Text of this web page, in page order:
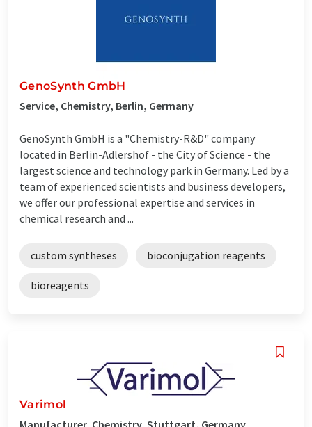
GenoSynth GmbH
Service, Chemistry, Berlin, Germany
GenoSynth GmbH is a "Chemistry-R&D" company
located in Berlin-Adlershof - the City of Science - the
largest science and technology park in Germany. Led by a
team of experienced scientists and business developers,
we offer our professional expertise and services in
chemical research and ...
custom syntheses bioconjugation reagents
bioreagents
Varimol
Manufacturer, Chemistry, Stuttgart, Germany